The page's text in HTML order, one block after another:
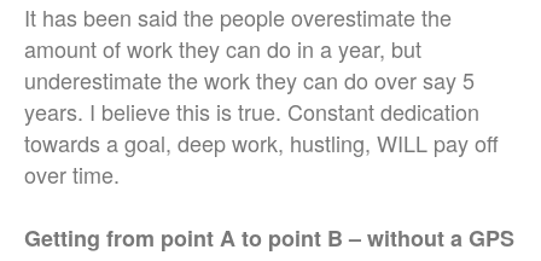
It has been said the people overestimate the
amount of work they can do in a year, but
underestimate the work they can do over say 5
years. I believe this is true. Constant dedication
towards a goal, deep work, hustling, WILL pay off
over time.
Getting from point A to point B – without a GPS